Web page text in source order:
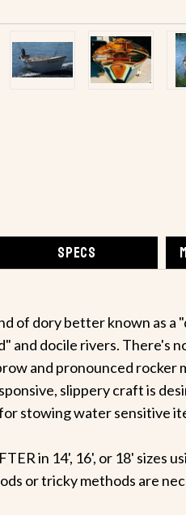
SPECS
of dory better known as
and docile rivers. There's
and pronounced rocker
slippery craft is
stowing water sensitive
in 14', 16', or 18' sizes
or tricky methods are